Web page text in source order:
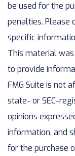
be used for the
penalties. Please
specific
This material was
to provide
FMG Suite is not
state- or SEC-
opinions
information, and
for the purchase